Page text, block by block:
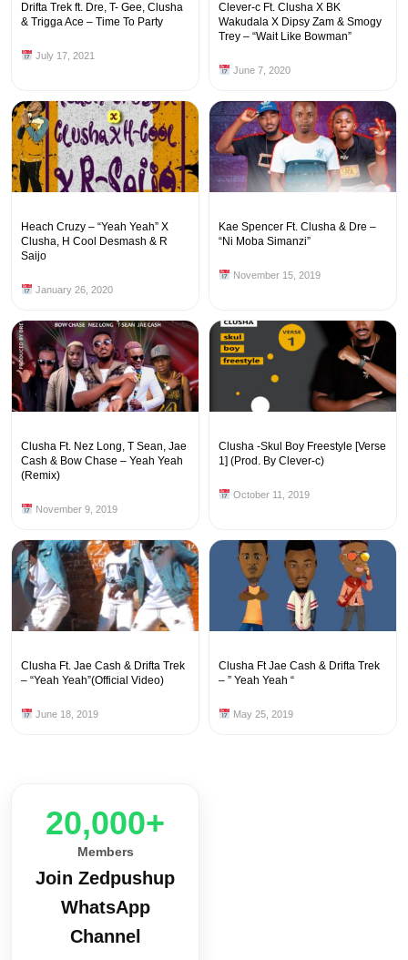
Drifta Trek ft. Dre, T- Gee, Clusha
& Trigga Ace – Time To Party
July 17, 2021
Clever-c Ft. Clusha X BK
Wakudala X Dipsy Zam & Smogy
Trey – “Wait Like Bowman”
June 7, 2020
Heach Cruzy – “Yeah Yeah” X
Clusha, H Cool Desmash & R
Saijo
January 26, 2020
Kae Spencer Ft. Clusha & Dre –
“Ni Moba Simanzi”
November 15, 2019
Clusha Ft. Nez Long, T Sean, Jae
Cash & Bow Chase – Yeah Yeah
(Remix)
November 9, 2019
Clusha -Skul Boy Freestyle [Verse
1] (Prod. By Clever-c)
October 11, 2019
Clusha Ft. Jae Cash & Drifta Trek
– “Yeah Yeah”(Official Video)
June 18, 2019
Clusha Ft Jae Cash & Drifta Trek
– ” Yeah Yeah “
May 25, 2019
20,000+
Members
Join Zedpushup
WhatsApp
Channel